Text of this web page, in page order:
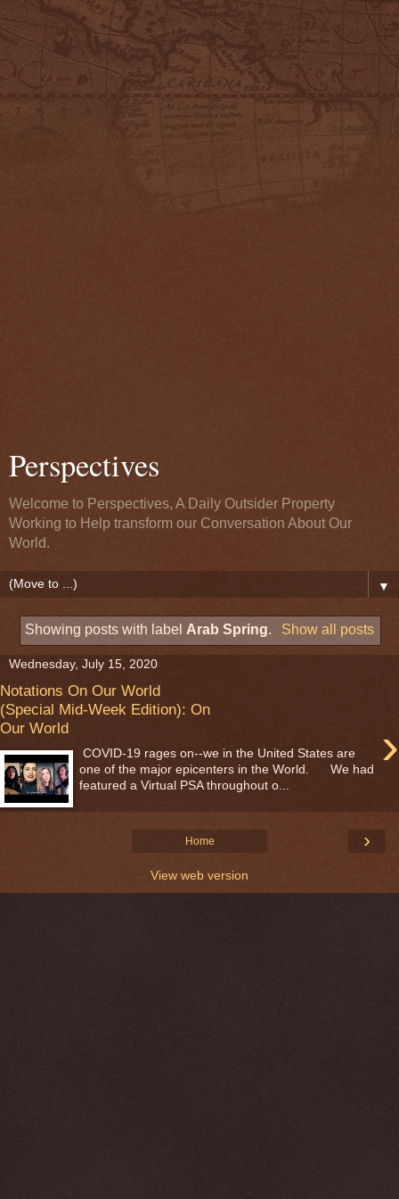
Perspectives
Welcome to Perspectives, A Daily Outsider Property
Working to Help transform our Conversation About Our
World.
▼
Showing posts with label Arab Spring. Show all posts
Wednesday, July 15, 2020
Notations On Our World
(Special Mid-Week Edition): On
Our World
›
COVID-19 rages on--we in the United States are
one of the major epicenters in the World. We had
featured a Virtual PSA throughout o...
›
Home
View web version